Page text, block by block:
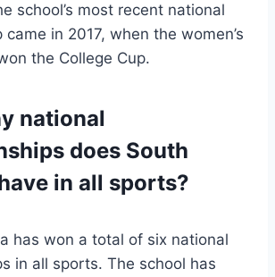
school’s most recent national
came in 2017, when the women’s
the College Cup.
national
does South
in all sports?
has won a total of six national
in all sports. The school has